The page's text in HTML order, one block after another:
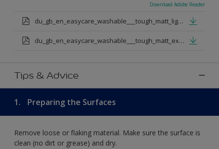
Download Adobe Reader
du_gb_en_easycare_washable___tough_matt_light_base.pdf
du_gb_en_easycare_washable___tough_matt_extra_deep_base.pdf
Tips & Advice
1. Preparing the Surfaces
Remove loose or flaking material. Make sure the surface is
clean (no dirt or grease) and dry.